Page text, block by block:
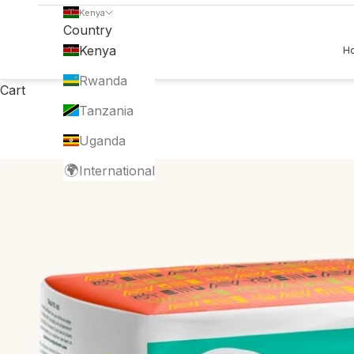
Kenya
Country
Kenya
Rwanda
Tanzania
Uganda
🌍International
Cart